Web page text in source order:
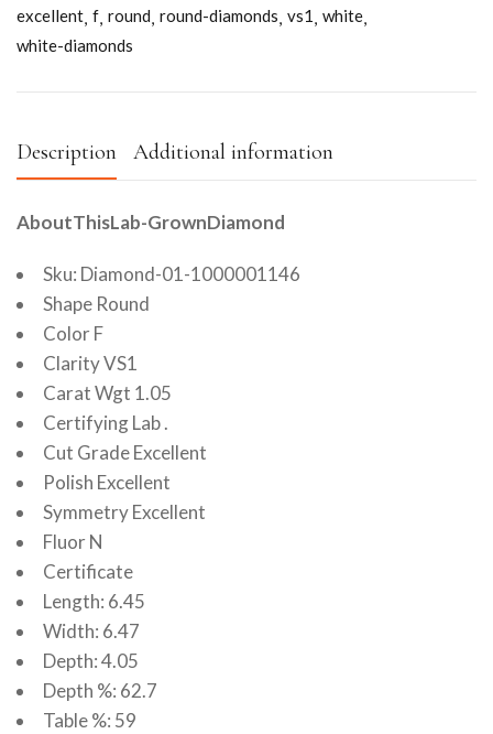
excellent f round round-diamonds vs1 white
white-diamonds
Description Additional information
AboutThisLab-GrownDiamond
Sku: Diamond-01-1000001146
Shape Round
Color F
Clarity VS1
Carat Wgt 1.05
Certifying Lab .
Cut Grade Excellent
Polish Excellent
Symmetry Excellent
Fluor N
Certificate
Length: 6.45
Width: 6.47
Depth: 4.05
Depth %: 62.7
Table %: 59